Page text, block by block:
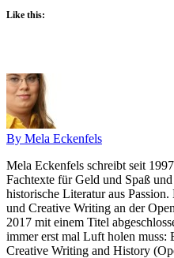
Like this:
By Mela Eckenfels
Mela Eckenfels schreibt seit
Fachtexte für Geld und Spaß
historische Literatur aus
und Creative Writing an der
2017 mit einem Titel
immer erst mal Luft holen
Creative Writing and History